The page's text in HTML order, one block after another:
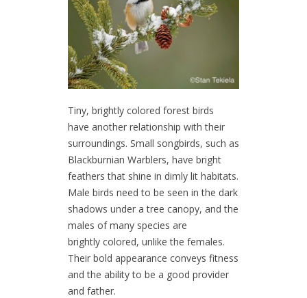
Tiny, brightly colored forest birds
have another relationship with their
surroundings. Small songbirds, such as
Blackburnian Warblers, have bright
feathers that shine in dimly lit habitats.
Male birds need to be seen in the dark
shadows under a tree canopy, and the
males of many species are
brightly colored, unlike the females.
Their bold appearance conveys fitness
and the ability to be a good provider
and father.